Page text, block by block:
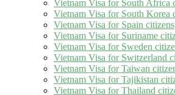
Vietnam Visa for South Africa
Vietnam Visa for South Korea
Vietnam Visa for Spain citizens
Vietnam Visa for Suriname
Vietnam Visa for Sweden
Vietnam Visa for Switzerland
Vietnam Visa for Taiwan
Vietnam Visa for Tajikistan
Vietnam Visa for Thailand